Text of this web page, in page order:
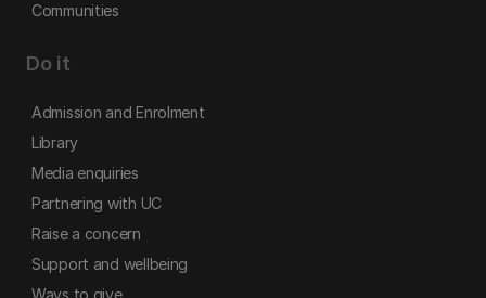
Communities
Do it
Admission and Enrolment
Library
Media enquiries
Partnering with UC
Raise a concern
Support and wellbeing
Ways to give